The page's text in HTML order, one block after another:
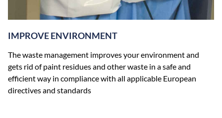
IMPROVE ENVIRONMENT
The waste management improves your environment and
gets rid of paint residues and other waste in a safe and
efficient way in compliance with all applicable European
directives and standards